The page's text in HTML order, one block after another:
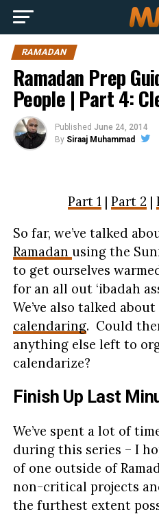
RAMADAN
Ramadan Prep
People | Part 4:
Published June 24, 2014
By Siraaj Muhammad
Part 1 |Part 2 |
So far, we’ve talked
Ramadan using the
to get ourselves
for an all out ‘ibadah
We’ve also talked about
calendaring. Could
anything else left to
calendarize?
Finish Up Last
We’ve spent a lot of
during this series – I
of one outside of
non-critical projects
the furthest extent